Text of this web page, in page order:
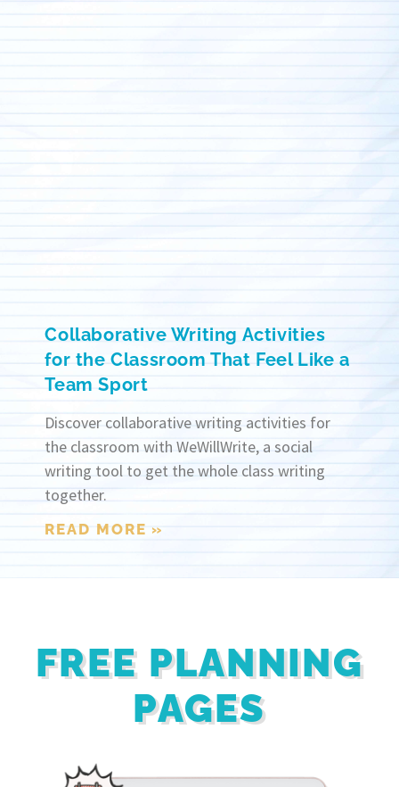
Collaborative Writing Activities
for the Classroom That Feel Like a
Team Sport
Discover collaborative writing activities for
the classroom with WeWillWrite, a social
writing tool to get the whole class writing
together.
READ MORE »
FREE PLANNING
PAGES